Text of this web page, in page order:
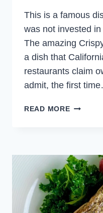
This is a famous
was not invested
The amazing
a dish that
restaurants claim
admit, the first
READ MORECRISPY